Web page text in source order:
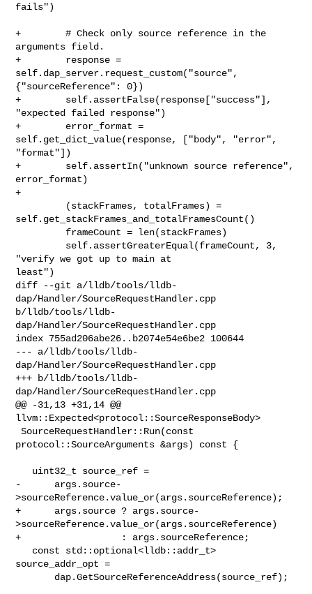
fails")
+        # Check only source reference in the
arguments field.
+        response =
self.dap_server.request_custom("source",
{"sourceReference": 0})
+        self.assertFalse(response["success"],
"expected failed response")
+        error_format =
self.get_dict_value(response, ["body", "error",
"format"])
+        self.assertIn("unknown source reference",
error_format)
+
self.get_stackFrames_and_totalFramesCount()
"verify we got up to main at
least")
diff --git a/lldb/tools/lldb-
dap/Handler/SourceRequestHandler.cpp
b/lldb/tools/lldb-
dap/Handler/SourceRequestHandler.cpp
index 755ad206abe26..b2074e54e6be2 100644
--- a/lldb/tools/lldb-
dap/Handler/SourceRequestHandler.cpp
+++ b/lldb/tools/lldb-
dap/Handler/SourceRequestHandler.cpp
@@ -31,13 +31,14 @@
llvm::Expected<protocol::SourceResponseBody>
SourceRequestHandler::Run(const
protocol::SourceArguments &args) const {
-      args.source-
>sourceReference.value_or(args.sourceReference);
+      args.source ? args.source-
>sourceReference.value_or(args.sourceReference)
+                  : args.sourceReference;
source_addr_opt =